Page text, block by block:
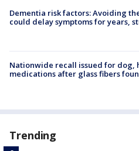
Dementia risk factors: Avoiding
could delay symptoms for years,
Nationwide recall issued for dog,
medications after glass fibers
Trending